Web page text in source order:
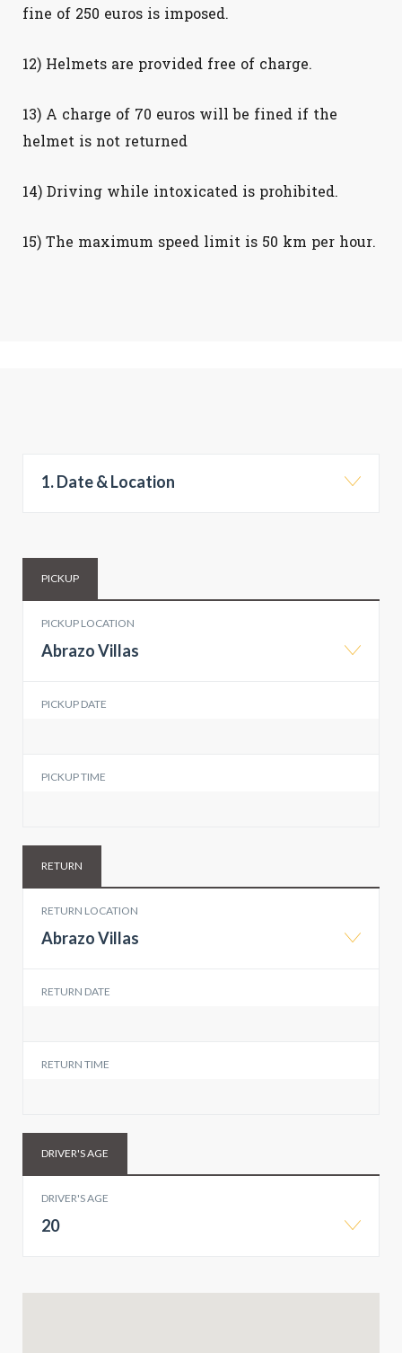
fine of 250 euros is imposed.
12) Helmets are provided free of charge.
13) A charge of 70 euros will be fined if the
helmet is not returned
14) Driving while intoxicated is prohibited.
15) The maximum speed limit is 50 km per hour.
1. Date & Location
PICKUP
PICKUP LOCATION
Abrazo Villas
PICKUP DATE
PICKUP TIME
RETURN
RETURN LOCATION
Abrazo Villas
RETURN DATE
RETURN TIME
DRIVER'S AGE
DRIVER'S AGE
20